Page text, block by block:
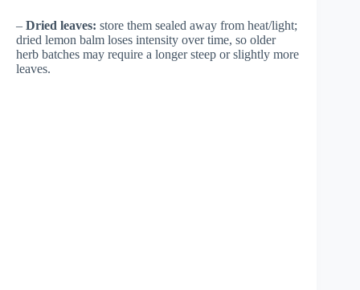
– Dried leaves: store them sealed away from heat/light;
dried lemon balm loses intensity over time, so older
herb batches may require a longer steep or slightly more
leaves.